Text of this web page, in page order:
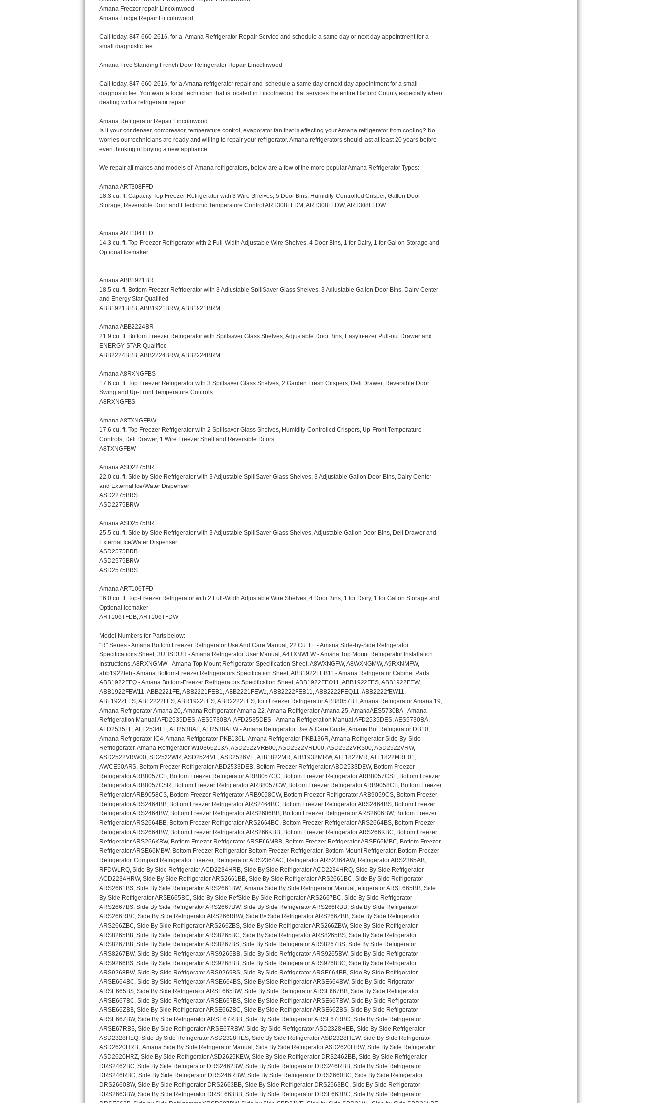
Bertazzoni Repair
Electrolux Repair
GE Profile Repair
GE Cafe Repair
Frigidaire Gallery Repair
Kitchenaid Architect Repair
GE Artistry Repair
Maytag Bravos Repair
Whirlpool Cabrio Repair
Frigidaire Professional Repair
Whirlpool Smart Repair
Whirlpool Sidekicks Repair
Maytag Maxima Repair
Samsung Chef Collection Repair
Bosch 500 Series Repair
Bosch 800 Series Repair
Samsung Aquajet Repair
Samsung Superspeed Repair
LG Studio Repair
LG Stackable Repair
GE True Temp Repair
GE Triton Repair
Bosch Ascenta Repair
Bosch Nexxt Repair
Bosch Exxcel Repair
GE Profile Advantium Repair
Maytag Atlantis Repair
Sub-Zero Pro 48 Repair
Sub-Zero BI-30U Repair
Sub-Zero BI-30UG Repair
Sub-Zero BI-36F Repair
Sub-Zero BI-36R Repair
Sub-Zero BI-36RG Repair
GE Arctica Repair
Vent A Hood Repair
Liebherr Repair
Broan Repair
Fisher & Paykel Repair
Traulsen Repair
Siemens Repair
DCS Repair
Crosley Repair